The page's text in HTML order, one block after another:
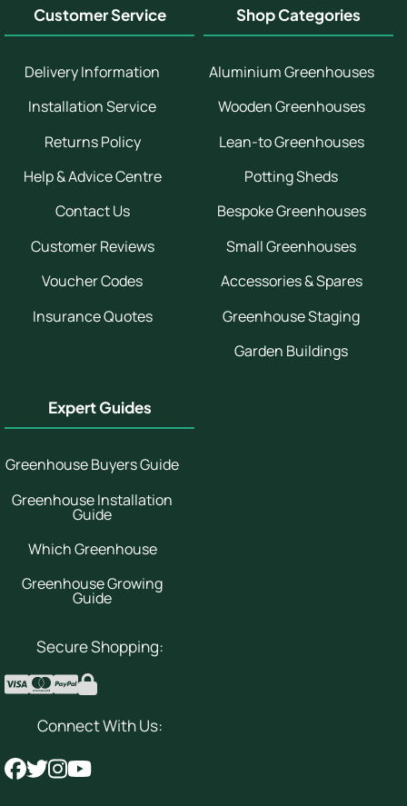
Customer Service
Delivery Information
Installation Service
Returns Policy
Help & Advice Centre
Contact Us
Customer Reviews
Voucher Codes
Insurance Quotes
Shop Categories
Aluminium Greenhouses
Wooden Greenhouses
Lean-to Greenhouses
Potting Sheds
Bespoke Greenhouses
Small Greenhouses
Accessories & Spares
Greenhouse Staging
Garden Buildings
Expert Guides
Greenhouse Buyers Guide
Greenhouse Installation
Guide
Which Greenhouse
Greenhouse Growing
Guide
Secure Shopping:
Connect With Us: